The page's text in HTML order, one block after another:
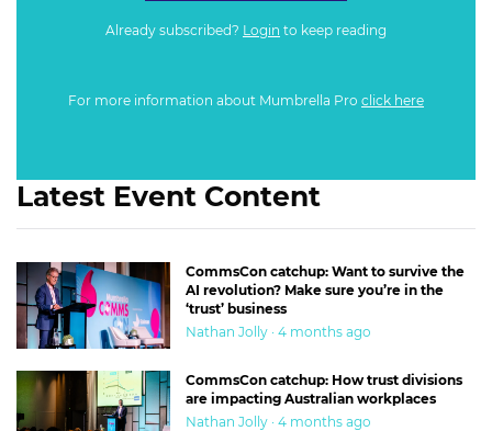
Already subscribed? Login to keep reading
For more information about Mumbrella Pro click here
Latest Event Content
CommsCon catchup: Want to survive the
AI revolution? Make sure you’re in the
‘trust’ business
Nathan Jolly · 4 months ago
CommsCon catchup: How trust divisions
are impacting Australian workplaces
Nathan Jolly · 4 months ago